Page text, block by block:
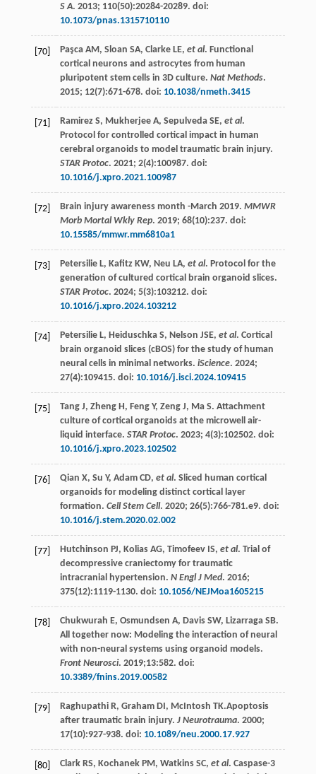
S A. 2013; 110(50):20284-20289. doi:
10.1073/pnas.1315710110
[70] Paşca AM , Sloan SA, Clarke LE, et al. Functional
cortical neurons and astrocytes from human
pluripotent stem cells in 3D culture. Nat Methods.
2015; 12(7):671-678. doi: 10.1038/nmeth.3415
[71] Ramirez S, Mukherjee A, Sepulveda SE, et al.
Protocol for controlled cortical impact in human
cerebral organoids to model traumatic brain injury.
STAR Protoc. 2021; 2(4):100987. doi:
10.1016/j.xpro.2021.100987
[72] Brain injury awareness month -March 2019. MMWR
Morb Mortal Wkly Rep. 2019; 68(10):237. doi:
10.15585/mmwr.mm6810a1
[73] Petersilie L, Kafitz KW, Neu LA, et al. Protocol for the
generation of cultured cortical brain organoid slices.
STAR Protoc. 2024; 5(3):103212. doi:
10.1016/j.xpro.2024.103212
[74] Petersilie L, Heiduschka S, Nelson JSE, et al. Cortical
brain organoid slices (cBOS) for the study of human
neural cells in minimal networks. iScience. 2024;
27(4):109415. doi: 10.1016/j.isci.2024.109415
[75] Tang J, Zheng H , Feng Y, Zeng J, Ma S. Attachment
culture of cortical organoids at the microwell air-
liquid interface. STAR Protoc. 2023; 4(3):102502. doi:
10.1016/j.xpro.2023.102502
[76] Qian X, Su Y, Adam CD, et al. Sliced human cortical
organoids for modeling distinct cortical layer
formation. Cell Stem Cell. 2020; 26(5):766-781.e9. doi:
10.1016/j.stem.2020.02.002
[77] Hutchinson PJ, Kolias AG, Timofeev IS, et al. Trial of
decompressive craniectomy for traumatic
intracranial hypertension. N Engl J Med. 2016;
375(12):1119-1130. doi: 10.1056/NEJMoa1605215
[78] Chukwurah E, Osmundsen A, Davis SW, Lizarraga SB.
All together now: Modeling the interaction of neural
with non-neural systems using organoid models.
Front Neurosci. 2019;13:582. doi:
10.3389/fnins.2019.00582
[79] Raghupathi R, Graham DI , McIntosh TK.Apoptosis
after traumatic brain injury. J Neurotrauma. 2000;
17(10):927-938. doi: 10.1089/neu.2000.17.927
[80] Clark RS, Kochanek PM , Watkins SC, et al. Caspase-3